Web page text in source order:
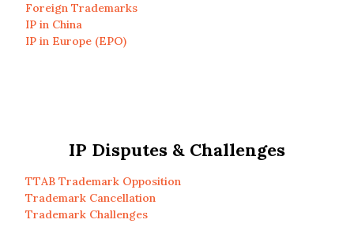
Foreign Trademarks
IP in China
IP in Europe (EPO)
IP Disputes & Challenges
TTAB Trademark Opposition
Trademark Cancellation
Trademark Challenges